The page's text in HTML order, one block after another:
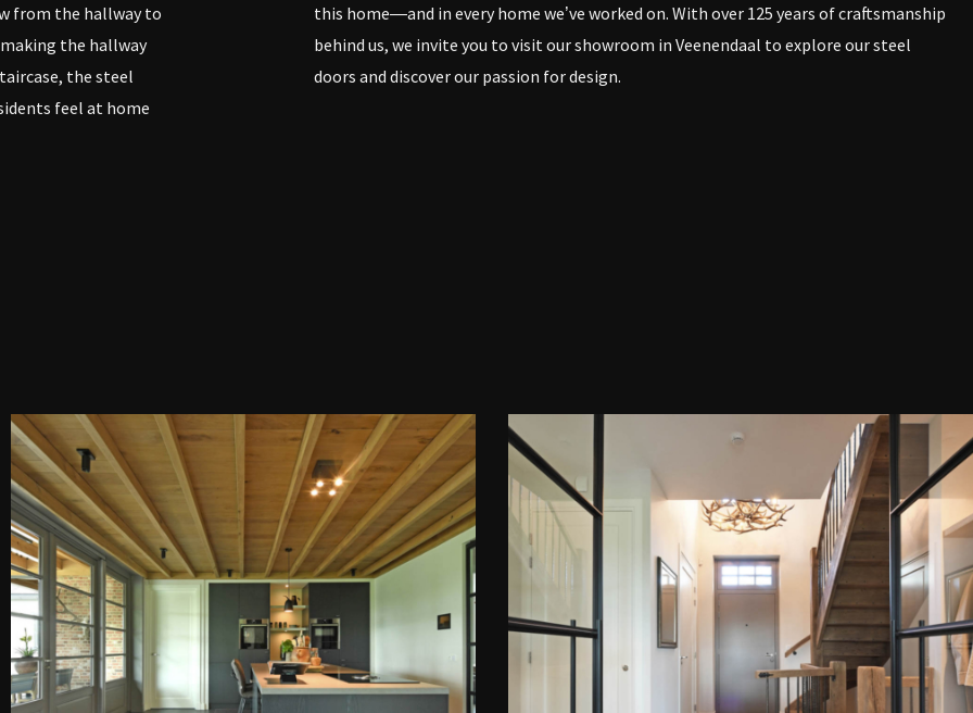
from the hallway to
the hallway
the steel
feel at home
this home—and in every home we’ve worked on. With over 125 years of craftsmanship
behind us, we invite you to visit our showroom in Veenendaal to explore our steel
doors and discover our passion for design.
DE LIGHTBOX OPEN DE LIGHTBOX